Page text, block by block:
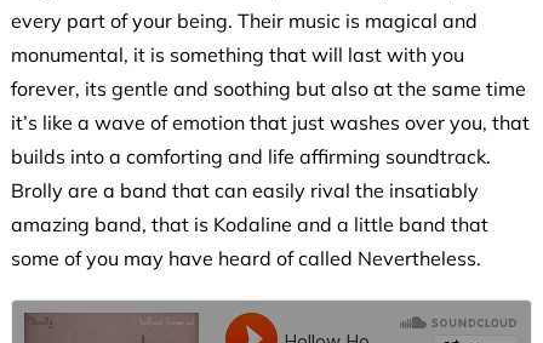
every part of your being. Their music is magical and
monumental, it is something that will last with you
forever, its gentle and soothing but also at the same time
it’s like a wave of emotion that just washes over you, that
builds into a comforting and life affirming soundtrack.
Brolly are a band that can easily rival the insatiably
amazing band, that is Kodaline and a little band that
some of you may have heard of called Nevertheless.